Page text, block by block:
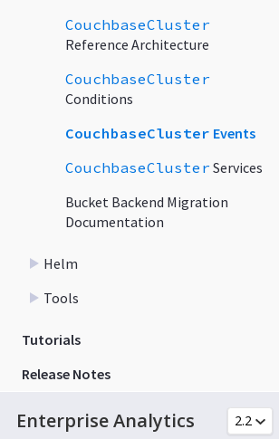
CouchbaseCluster
Reference Architecture
CouchbaseCluster
Conditions
CouchbaseCluster Events
CouchbaseClusterServices
Bucket Backend Migration
Documentation
Helm
Tools
Tutorials
Release Notes
Enterprise Analytics